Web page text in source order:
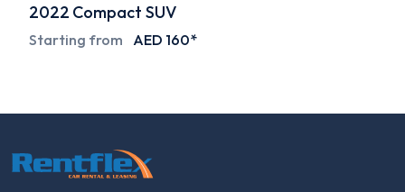
2022 Compact SUV
Starting from AED 160*